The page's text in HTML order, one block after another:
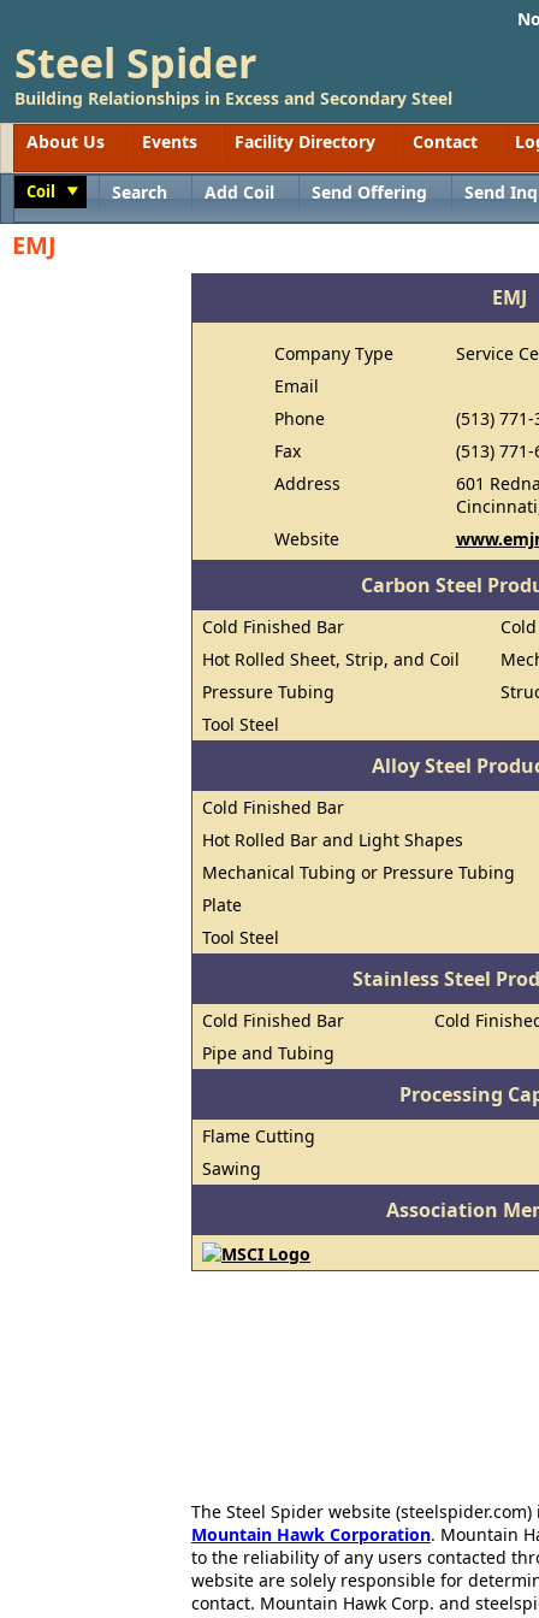
Steel Spider
Building Relationships in Excess and Secondary Steel
About Us
Events Facility Directory Contact
Coil Search Add Coil Send Offering Send
EMJ
EMJ
Company Type
Service
Email
Phone
(513) 771-
Fax
(513) 771-
Address
601
Website
Carbon Steel
Cold Finished Bar
Hot Rolled Sheet, Strip, and Coil
Pressure Tubing
Tool Steel
Alloy Steel
Cold Finished Bar
Hot Rolled Bar and Light Shapes
Mechanical Tubing or Pressure Tubing
Plate
Tool Steel
Stainless Steel
Cold Finished Bar
Cold
Pipe and Tubing
Processing
Flame Cutting
Sawing
Association
The Steel Spider website
Mountain Hawk Corporation. Mountain
to the reliability of any users contacted
website are solely responsible for
contact. Mountain Hawk Corp. and